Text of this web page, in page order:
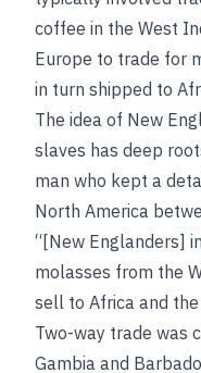
coffee in the West
Europe to trade for
in turn shipped to
The idea of New
slaves has deep
man who kept a
North America
“[New Englanders]
molasses from the
sell to Africa and the
Two-way trade was
Gambia and